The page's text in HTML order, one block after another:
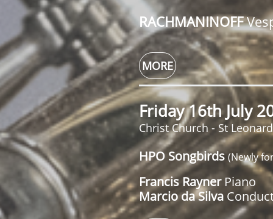
RACHMANINOFF
Friday 16th July
Christ Church - St
HPO Songbirds(Newly
Francis Rayner Piano
Marcio da Silva
MORE